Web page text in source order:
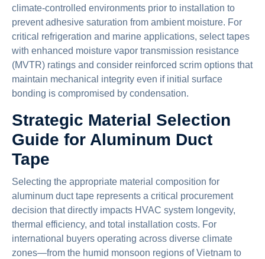
climate-controlled environments prior to installation to
prevent adhesive saturation from ambient moisture. For
critical refrigeration and marine applications, select tapes
with enhanced moisture vapor transmission resistance
(MVTR) ratings and consider reinforced scrim options that
maintain mechanical integrity even if initial surface
bonding is compromised by condensation.
Strategic Material Selection
Guide for Aluminum Duct
Tape
Selecting the appropriate material composition for
aluminum duct tape represents a critical procurement
decision that directly impacts HVAC system longevity,
thermal efficiency, and total installation costs. For
international buyers operating across diverse climate
zones—from the humid monsoon regions of Vietnam to